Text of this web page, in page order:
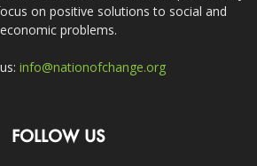
on positive solutions to social and
economic problems.
info@nationofchange.org
FOLLOW US